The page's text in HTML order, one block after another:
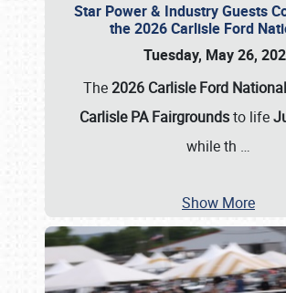
Star Power & Industry Guests
the 2026 Carlisle Ford
Tuesday, May 26,
The2026 Carlisle Ford
Carlisle PA Fairgroundsto life
while th …
Show More